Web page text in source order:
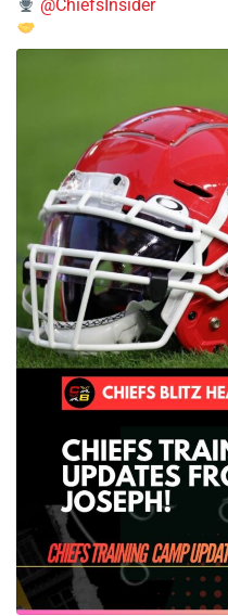
@ChiefsInsider